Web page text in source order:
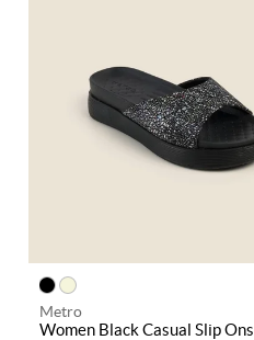
Metro
Women Black Casual Slip Ons